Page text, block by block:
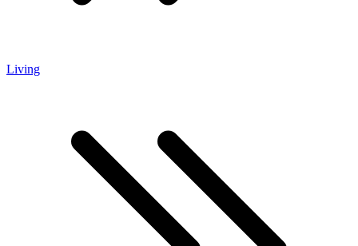
Living